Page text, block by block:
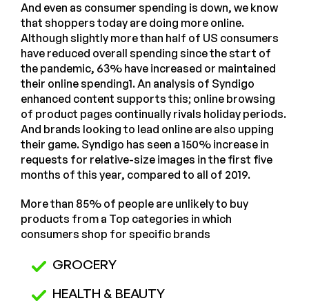
And even as consumer spending is down, we know
that shoppers today are doing more online.
Although slightly more than half of US consumers
have reduced overall spending since the start of
the pandemic, 63% have increased or maintained
their online spending1. An analysis of Syndigo
enhanced content supports this; online browsing
of product pages continually rivals holiday periods.
And brands looking to lead online are also upping
their game. Syndigo has seen a 150% increase in
requests for relative-size images in the first five
months of this year, compared to all of 2019.
More than 85% of people are unlikely to buy
products from a Top categories in which
consumers shop for specific brands
GROCERY
HEALTH & BEAUTY